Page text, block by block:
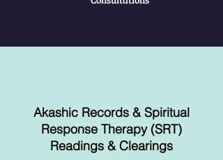
Akashic Records & Spiritual
Response Therapy (SRT)
Readings & Clearings